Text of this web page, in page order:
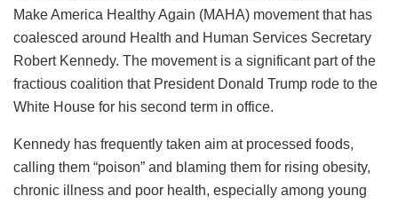
Make America Healthy Again (MAHA) movement that has
coalesced around Health and Human Services Secretary
Robert Kennedy. The movement is a significant part of the
fractious coalition that President Donald Trump rode to the
White House for his second term in office.
Kennedy has frequently taken aim at processed foods,
calling them “poison” and blaming them for rising obesity,
chronic illness and poor health, especially among young